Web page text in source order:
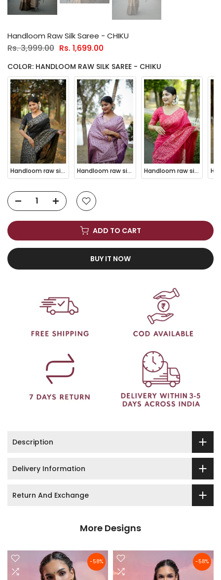
Handloom Raw Silk Saree - CHIKU
Rs. 3,999.00 Rs. 1,699.00
COLOR: HANDLOOM RAW SILK SAREE - CHIKU
Handloom raw silk saree - BLACK Handloom raw silk saree - BABY PINK Handloom raw silk saree - PINK
ADD TO CART
BUY IT NOW
Description
Delivery Information
Return And Exchange
More Designs
-58% -58%